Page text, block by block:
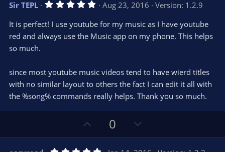
t
e
n
v
o
Sir TEPL 5
0
s
t
s
Aug 23, 2016
Version: 1.2.9
It is perfect! I use youtube for my music as I have youtube
red and always use the Music app on my phone. This helps
so much.
since most youtube music videos tend to have wierd titles
with no similar layout to others the fact I can edit it all with
the %song% commands really helps. Thank you so much.
p
v
0
o
w